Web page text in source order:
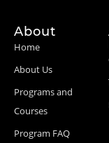
About
Home
About Us
Programs and
Courses
Program FAQ